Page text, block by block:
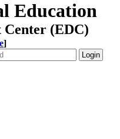
Education
Center (EDC)
]